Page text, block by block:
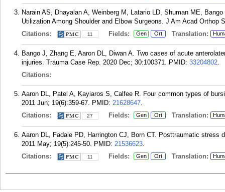
Narain AS, Dhayalan A, Weinberg M, Latario LD, Shuman ME,
Utilization Among Shoulder and Elbow Surgeons. J Am Acad Orthop
Citations:
11 Fields: Gen Ort Translation:
Bango J, Zhang E, Aaron DL, Diwan A. Two cases of acute
injuries. Trauma Case Rep. 2020 Dec; 30:100371. PMID: 33204802.
Citations:
Aaron DL, Patel A, Kayiaros S, Calfee R. Four common types of
2011 Jun; 19(6):359-67. PMID: 21628647.
Citations:
27 Fields: Gen Ort Translation:
Aaron DL, Fadale PD, Harrington CJ, Born CT. Posttraumatic stress
2011 May; 19(5):245-50. PMID: 21536623.
Citations:
11 Fields: Gen Ort Translation: